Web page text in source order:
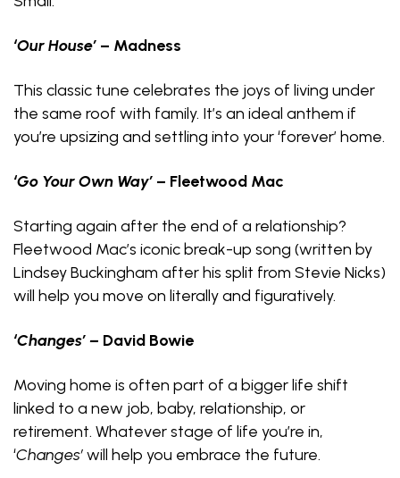
‘Our House’ – Madness
This classic tune celebrates the joys of living under
the same roof with family. It’s an ideal anthem if
you’re upsizing and settling into your ‘forever’ home.
‘Go Your Own Way’ – Fleetwood Mac
Starting again after the end of a relationship?
Fleetwood Mac’s iconic break-up song (written by
Lindsey Buckingham after his split from Stevie Nicks)
will help you move on literally and figuratively.
‘Changes’– David Bowie
Moving home is often part of a bigger life shift
linked to a new job, baby, relationship, or
retirement. Whatever stage of life you’re in,
‘Changes’will help you embrace the future.